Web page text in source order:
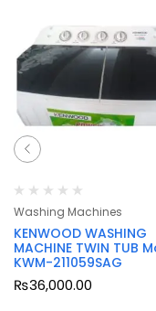
Washing Machines
KENWOOD WASHING
MACHINE TWIN TUB
KWM-211059SAG
₨36,000.00